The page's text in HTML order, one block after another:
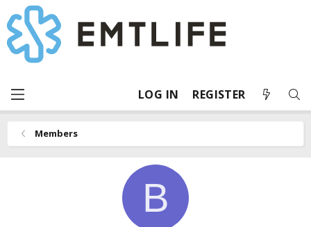
LOG IN REGISTER
Members
B